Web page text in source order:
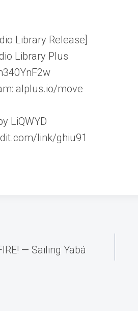
Library Release]
Library Plus
alplus.io/move
LiQWYD
link/ghiu91
— Sailing Yabá